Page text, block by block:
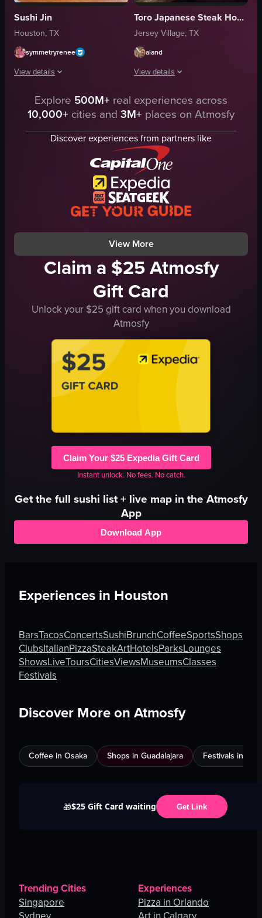
Sushi Jin
Houston, TX
symmetryrenee
View details
The video showcases various aspects of Sushi Jin restaurant, including
sushi rolls
miso soup
View full video listing
Toro Japanese Steak House
Jersey Village, TX
aland
View details
The video showcases a chef
hibachi grill
noodles
vegetables
blowtorch
flames
cooking
flaming
View full video listing
Explore 500M+ real experiences across
10,000+ cities and 3M+ places on Atmosfy
Discover experiences from partners like
View More
Claim a $25 Atmosfy
Gift Card
Unlock your $25 gift card when you download
Atmosfy
Claim Your $25 Expedia Gift Card
Instant unlock. No fees. No catch.
Get the full sushi list + live map in the Atmosfy
App
Download App
Experiences in Houston
BarsTacosConcertsSushiBrunchCoffeeSportsShops
ClubsItalianPizzaSteakArtHotelsParksLounges
ShowsLiveToursCitiesViewsMuseumsClasses
Festivals
Discover More on Atmosfy
Coffee in Osaka Shops in Guadalajara Festivals in
🎁$25 Gift Card waiting Get Link
Trending Cities
Singapore
Experiences
Pizza in Orlando